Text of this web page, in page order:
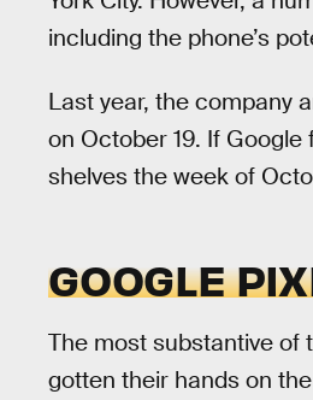
including the phone’s
Last year, the company
on October 19. If
shelves the week of
GOOGLE
The most substantive of
gotten their hands on